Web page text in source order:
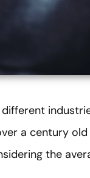
different
a century old
the